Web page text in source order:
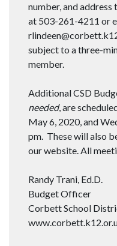
number, and address
at 503-261-4211 or
subject to a three-
member.
Additional CSD
needed, are
May 6, 2020, and
pm. These will also
our website. All
Randy Trani, Ed.D.
Budget Officer
Corbett School